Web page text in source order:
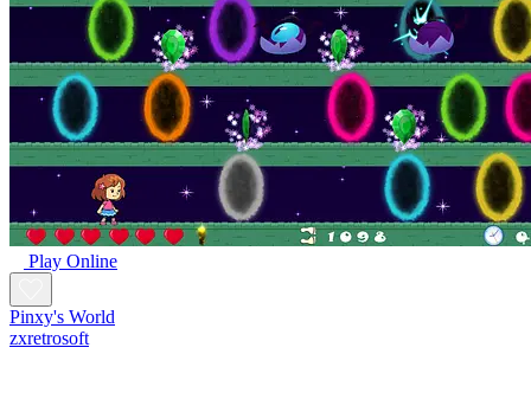
Play Online
Pinxy's World
zxretrosoft